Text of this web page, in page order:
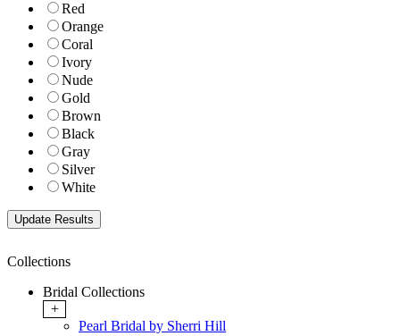
Red
Orange
Coral
Ivory
Nude
Gold
Brown
Black
Gray
Silver
White
Collections
Bridal Collections
+
Pearl Bridal by Sherri Hill